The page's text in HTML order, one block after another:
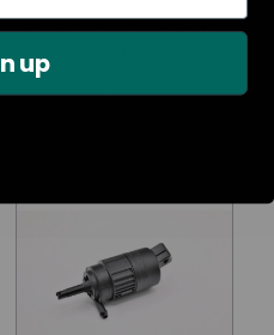
Ambient Air Temperature
£24.11
up